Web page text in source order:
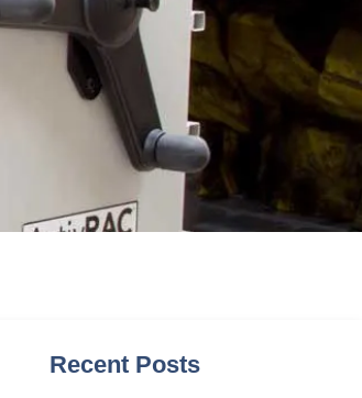
Recent Posts